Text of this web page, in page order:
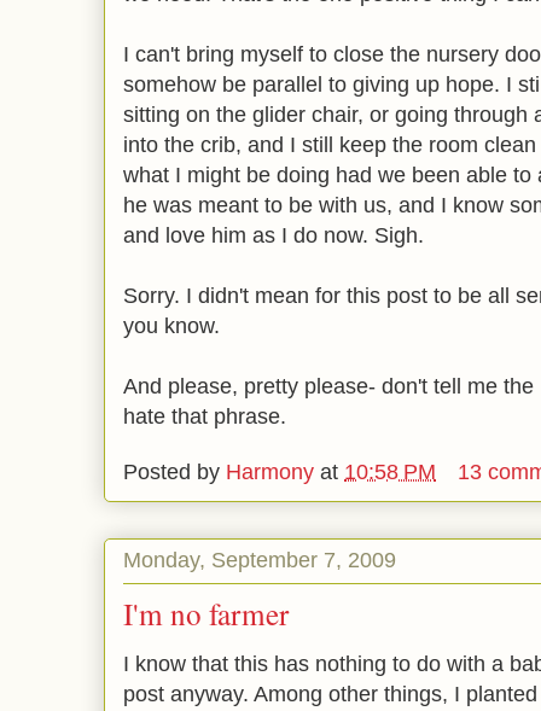
I can't bring myself to close the nursery
somehow be parallel to giving up hope. I
sitting on the glider chair, or going through
into the crib, and I still keep the room
what I might be doing had we been able to
he was meant to be with us, and I know
and love him as I do now. Sigh.
Sorry. I didn't mean for this post to be all
you know.
And please, pretty please- don't tell me
hate that phrase.
Posted by Harmony at 10:58 PM 13
Monday, September 7, 2009
I'm no farmer
I know that this has nothing to do with a
post anyway. Among other things, I